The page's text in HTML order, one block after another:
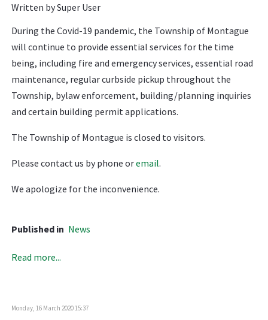
Written by Super User
During the Covid-19 pandemic, the Township of Montague
will continue to provide essential services for the time
being, including fire and emergency services, essential road
maintenance, regular curbside pickup throughout the
Township, bylaw enforcement, building/planning inquiries
and certain building permit applications.
The Township of Montague is closed to visitors.
Please contact us by phone oremail.
We apologize for the inconvenience.
Published in News
Read more...
Monday, 16 March 2020 15:37